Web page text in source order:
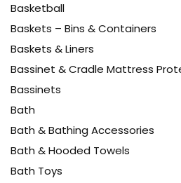
Basketball
Baskets – Bins & Containers
Baskets & Liners
Bassinet & Cradle Mattress
Bassinets
Bath
Bath & Bathing Accessories
Bath & Hooded Towels
Bath Toys